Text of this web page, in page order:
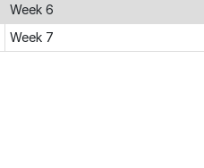
Week 6
Week 7